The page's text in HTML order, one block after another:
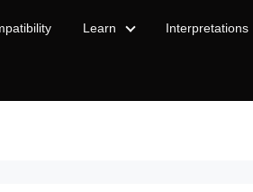
Learn Interpretations